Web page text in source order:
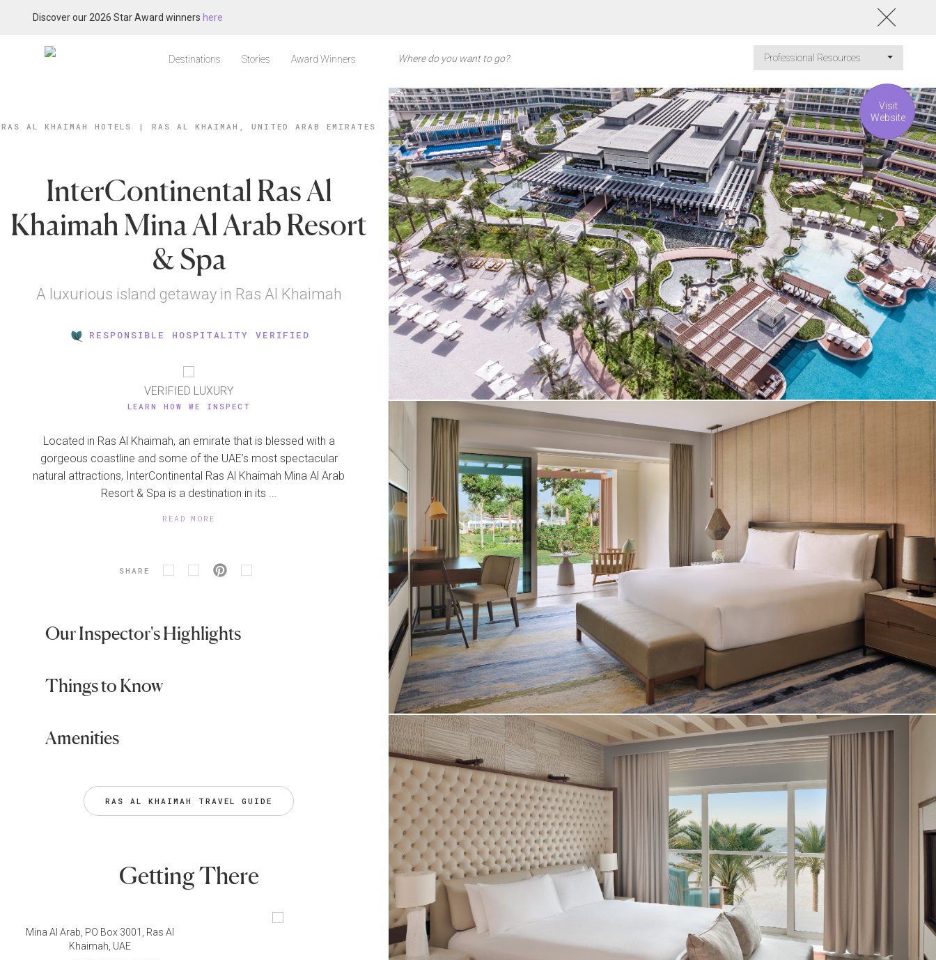
Discover our 2026 Star Award winners here
Destinations Stories Award Winners Professional Resources
RAS AL KHAIMAH HOTELS | RAS AL KHAIMAH, UNITED ARAB EMIRATES
InterContinental Ras Al
Khaimah Mina Al Arab Resort
& Spa
A luxurious island getaway in Ras Al Khaimah
RESPONSIBLE HOSPITALITY VERIFIED
VERIFIED LUXURY
LEARN HOW WE INSPECT
Located in Ras Al Khaimah, an emirate that is blessed with a
gorgeous coastline and some of the UAE’s most spectacular
natural attractions, InterContinental Ras Al Khaimah Mina Al Arab
Resort & Spa is a destination in its ...
READ MORE
SHARE
Our Inspector's Highlights
Things to Know
Amenities
RAS AL KHAIMAH TRAVEL GUIDE
Getting There
Mina Al Arab, PO Box 3001, Ras Al
Khaimah, UAE
Visit
Website